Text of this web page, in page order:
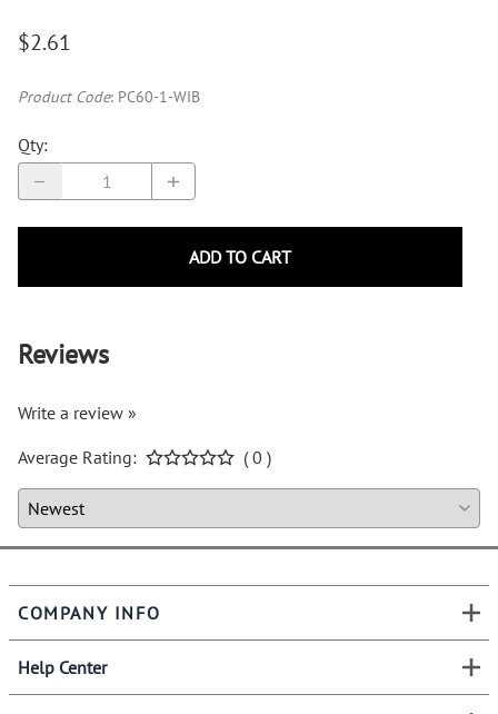
$2.61
Product Code: PC60-1-WIB
Qty:
ADD TO CART
Reviews
Write a review »
Average Rating:
( 0 )
COMPANY INFO
Help Center